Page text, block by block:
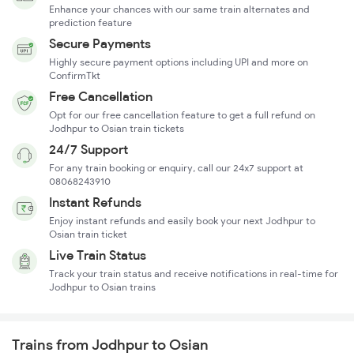
Enhance your chances with our same train alternates and
prediction feature
Secure Payments
Highly secure payment options including UPI and more on
ConfirmTkt
Free Cancellation
Opt for our free cancellation feature to get a full refund on
Jodhpur to Osian train tickets
24/7 Support
For any train booking or enquiry, call our 24x7 support at
08068243910
Instant Refunds
Enjoy instant refunds and easily book your next Jodhpur to
Osian train ticket
Live Train Status
Track your train status and receive notifications in real-time for
Jodhpur to Osian trains
Trains from Jodhpur to Osian